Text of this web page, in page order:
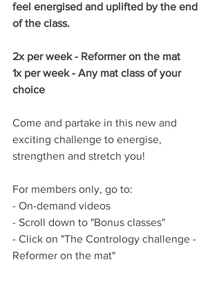
feel energised and uplifted by the end
of the class.
2x per week - Reformer on the mat
1x per week - Any mat class of your
choice
Come and partake in this new and
exciting challenge to energise,
strengthen and stretch you!
For members only, go to:
- On-demand videos
- Scroll down to "Bonus classes"
- Click on "The Contrology challenge -
Reformer on the mat"